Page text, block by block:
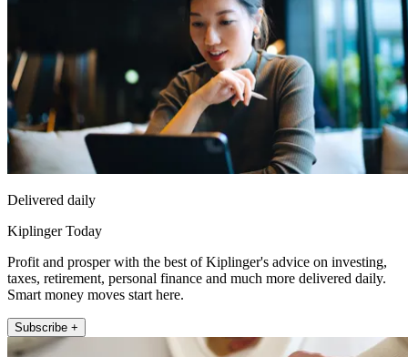
Delivered daily
Kiplinger Today
Profit and prosper with the best of Kiplinger's advice on investing,
taxes, retirement, personal finance and much more delivered daily.
Smart money moves start here.
Subscribe +